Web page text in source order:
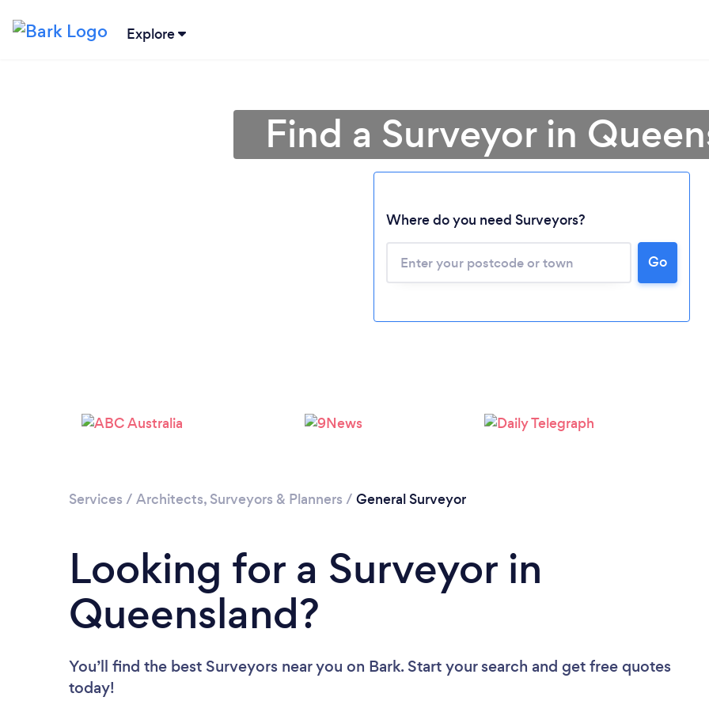
Explore
Loading...
Please wait ...
Find a Surveyor in
Where do you need Surveyors?
Go
Services / Architects, Surveyors & Planners / General Surveyor
Looking for a Surveyor in
Queensland?
You’ll find the best Surveyors near you on Bark. Start your search and get free quotes
today!